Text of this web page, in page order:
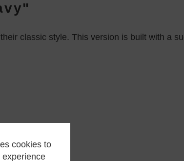
classic style. This version is built with a
cookies to